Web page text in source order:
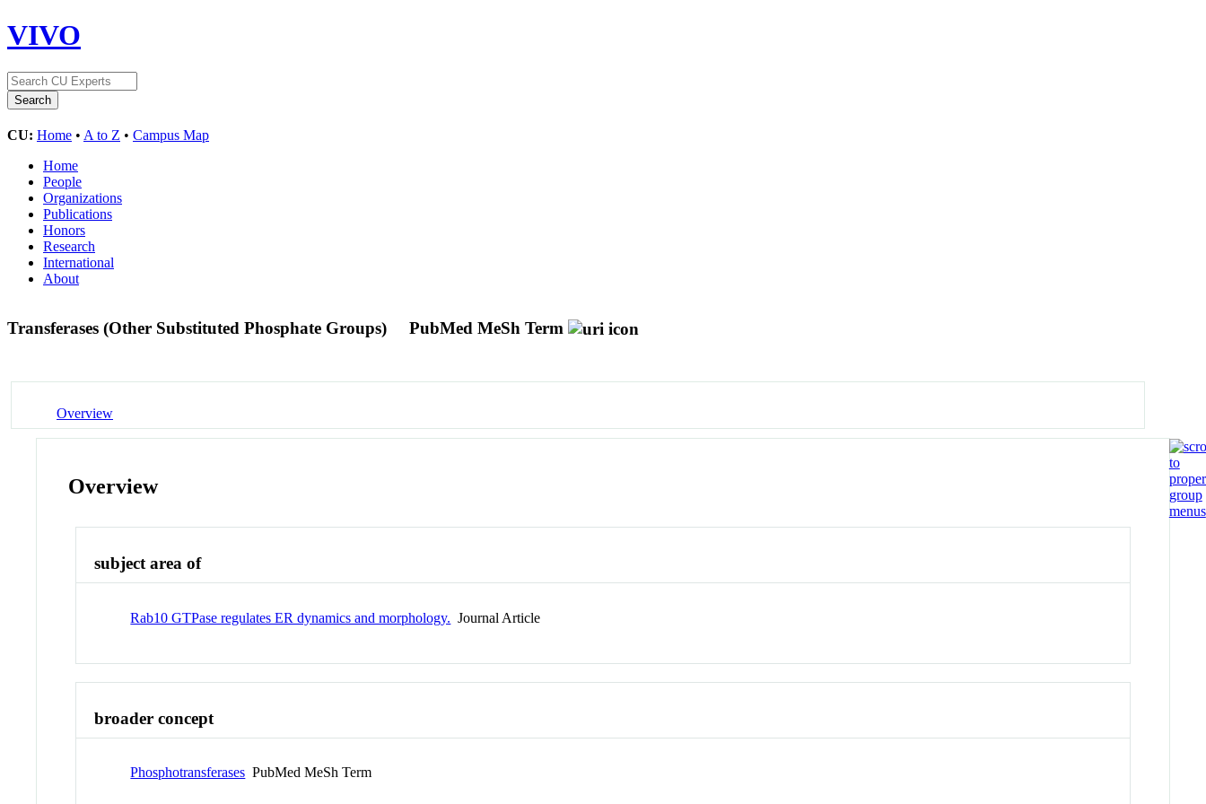
VIVO
CU: Home • A to Z • Campus Map
Home
People
Organizations
Publications
Honors
Research
International
About
Transferases (Other Substituted Phosphate Groups) PubMed MeSh Term
Overview
Overview
subject area of
Rab10 GTPase regulates ER dynamics and morphology. Journal Article
broader concept
Phosphotransferases PubMed MeSh Term